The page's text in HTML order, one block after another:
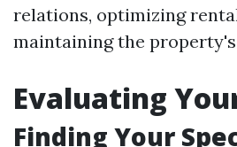
relations, optimizing
maintaining the property's
Evaluating
Finding Your